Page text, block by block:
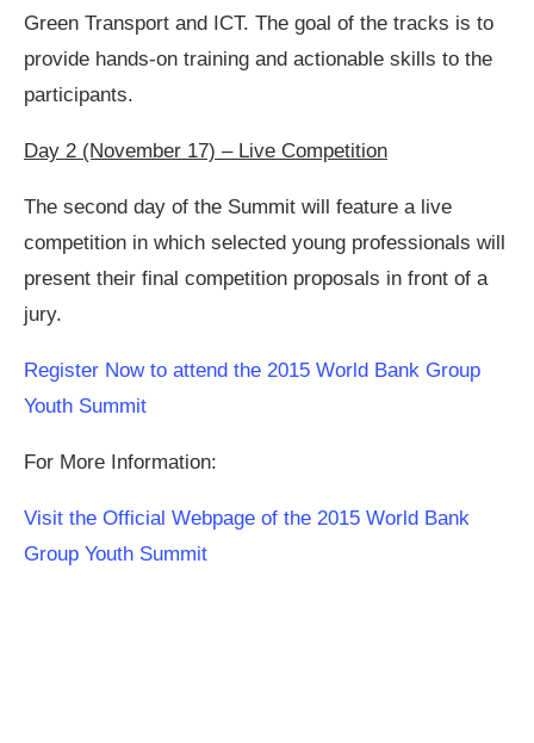
Green Transport and ICT. The goal of the tracks is to
provide hands-on training and actionable skills to the
participants.
Day 2 (November 17) – Live Competition
The second day of the Summit will feature a live
competition in which selected young professionals will
present their final competition proposals in front of a
jury.
Register Now to attend the 2015 World Bank Group
Youth Summit
For More Information:
Visit the Official Webpage of the 2015 World Bank
Group Youth Summit